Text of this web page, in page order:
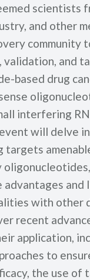
scientists
and other
community
validation, and
based drug
interfering
will delve
targets
advantages and
with other
recent
application,
to
the use of